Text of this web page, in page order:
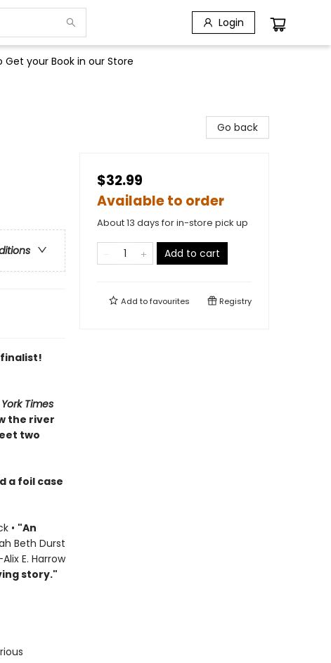
Login
Get your Book in our Store
finalist!
Times
the river
two
a foil case
• "An
Beth Durst
E. Harrow
story."
Go back
$32.99
Available to order
About 13 days for in-store pick up
Add to cart
Add tofavourites Registry